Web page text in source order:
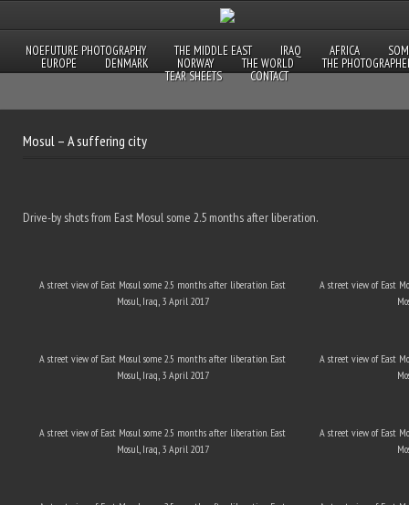
NOEFUTURE PHOTOGRAPHY THE MIDDLE EAST IRAQ AFRICA
EUROPE
DENMARK NORWAY THE WORLD
THE
TEAR SHEETS
CONTACT
Mosul – A suffering city
Drive-by shots from East Mosul some 2.5 months after liberation.
A street view of East Mosul some 2.5 months after liberation. East
Mosul, Iraq, 3 April 2017
A street view of East
A street view of East Mosul some 2.5 months after liberation. East
Mosul, Iraq, 3 April 2017
A street view of East
A street view of East Mosul some 2.5 months after liberation. East
Mosul, Iraq, 3 April 2017
A street view of East